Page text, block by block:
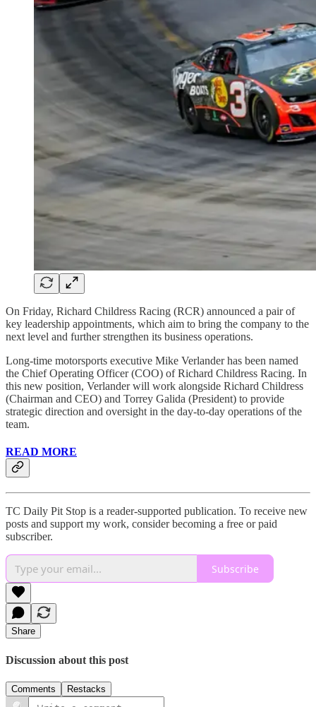
On Friday, Richard Childress Racing (RCR) announced a pair of
key leadership appointments, which aim to bring the company to the
next level and further strengthen its business operations.
Long-time motorsports executive Mike Verlander has been named
the Chief Operating Officer (COO) of Richard Childress Racing. In
this new position, Verlander will work alongside Richard Childress
(Chairman and CEO) and Torrey Galida (President) to provide
strategic direction and oversight in the day-to-day operations of the
team.
READ MORE
TC Daily Pit Stop is a reader-supported publication. To receive new
posts and support my work, consider becoming a free or paid
subscriber.
Subscribe
Share
Discussion about this post
Comments Restacks